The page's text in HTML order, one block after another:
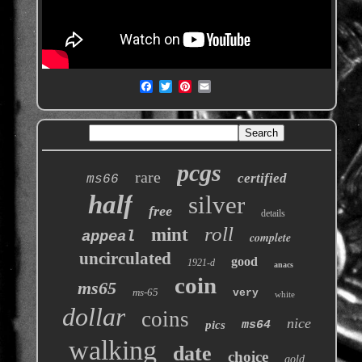
ms66 rare pcgs certified
half free silver details
appeal mint roll complete
uncirculated 1921-d good anacs
ms65 ms-65 coin very white
dollar coins pics ms64 nice
walking date choice gold